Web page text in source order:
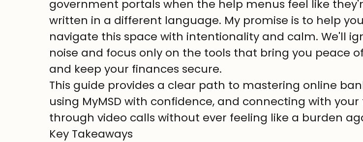
government portals when the help menus feel like
written in a different language. My promise is to help you
navigate this space with intentionality and calm. We'll
noise and focus only on the tools that bring you peace
and keep your finances secure.
This guide provides a clear path to mastering online
using MyMSD with confidence, and connecting with
through video calls without ever feeling like a burden
Key Takeaways